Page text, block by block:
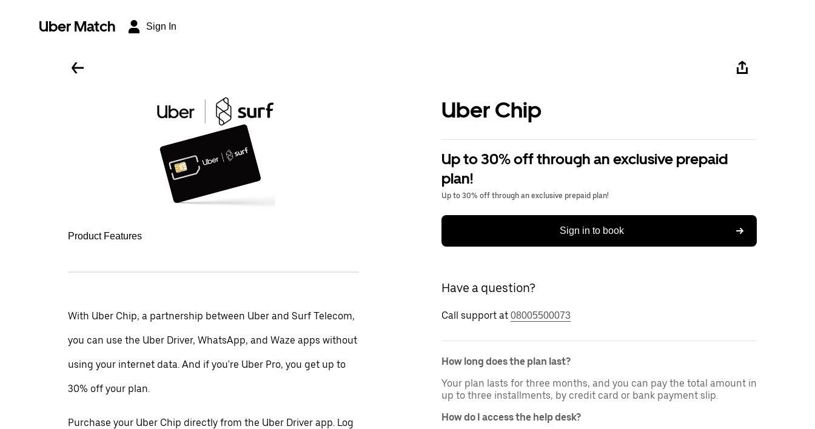
Uber Match Sign In
Product Features
With Uber Chip, a partnership between Uber and Surf Telecom,
you can use the Uber Driver, WhatsApp, and Waze apps without
using your internet data. And if you're Uber Pro, you get up to
30% off your plan.
Purchase your Uber Chip directly from the Uber Driver app. Log
Uber Chip
Up to 30% off through an exclusive prepaid
plan!
Up to 30% off through an exclusive prepaid plan!
Sign in to book
Have a question?
Call support at 08005500073
How long does the plan last?
Your plan lasts for three months, and you can pay the total amount in
up to three installments, by credit card or bank payment slip.
How do I access the help desk?